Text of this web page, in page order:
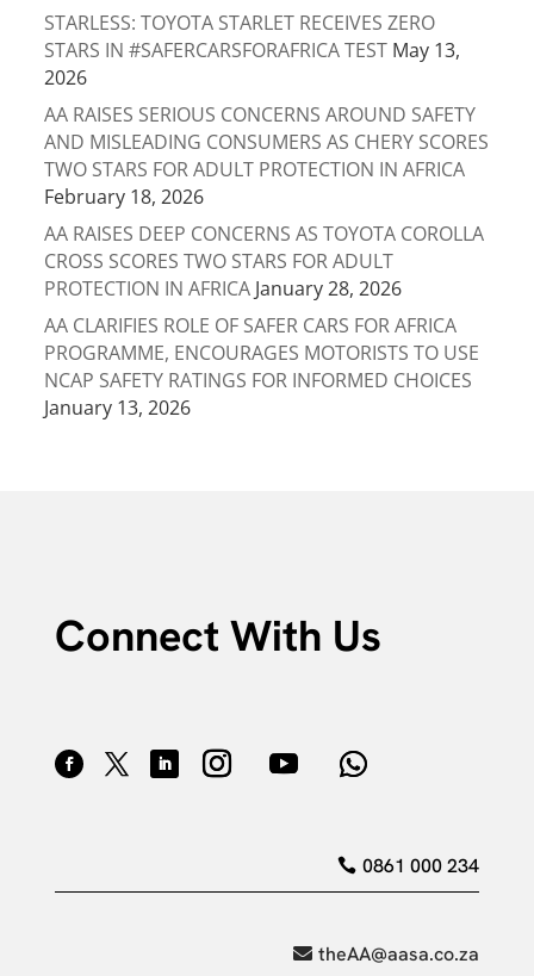
STARLESS: TOYOTA STARLET RECEIVES ZERO
STARS IN #SAFERCARSFORAFRICA TEST May 13,
2026
AA RAISES SERIOUS CONCERNS AROUND SAFETY
AND MISLEADING CONSUMERS AS CHERY SCORES
TWO STARS FOR ADULT PROTECTION IN AFRICA
February 18, 2026
AA RAISES DEEP CONCERNS AS TOYOTA COROLLA
CROSS SCORES TWO STARS FOR ADULT
PROTECTION IN AFRICA January 28, 2026
AA CLARIFIES ROLE OF SAFER CARS FOR AFRICA
PROGRAMME, ENCOURAGES MOTORISTS TO USE
NCAP SAFETY RATINGS FOR INFORMED CHOICES
January 13, 2026
Connect With Us
0861 000 234
theAA@aasa.co.za